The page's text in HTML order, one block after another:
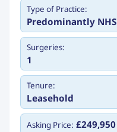
Type of Practice:
Predominantly NHS
Surgeries:
1
Tenure:
Leasehold
Asking Price: £249,950